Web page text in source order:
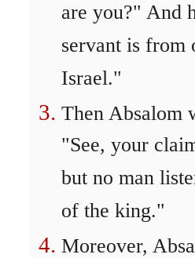
are you?" And
servant is from
Israel."
Then Absalom
"See, your
but no man
of the king."
Moreover,